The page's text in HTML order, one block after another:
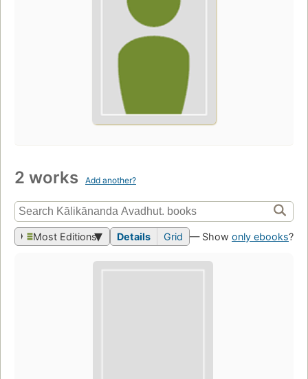
2 works Add another?
Most Editions Details Grid — Show only ebooks?